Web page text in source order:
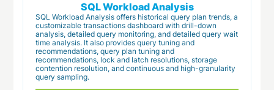
SQL Workload Analysis
SQL Workload Analysis offers historical query plan trends, a
customizable transactions dashboard with drill-down
analysis, detailed query monitoring, and detailed query wait
time analysis. It also provides query tuning and
recommendations, query plan tuning and
recommendations, lock and latch resolutions, storage
contention resolution, and continuous and high-granularity
query sampling.